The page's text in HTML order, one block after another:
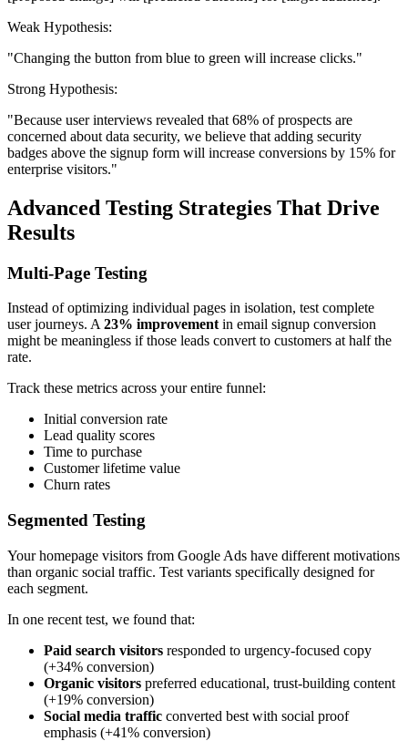
Weak Hypothesis:
"Changing the button from blue to green will increase clicks."
Strong Hypothesis:
"Because user interviews revealed that 68% of prospects are
concerned about data security, we believe that adding security
badges above the signup form will increase conversions by 15% for
enterprise visitors."
Advanced Testing Strategies That Drive
Results
Multi-Page Testing
Instead of optimizing individual pages in isolation, test complete
user journeys. A23% improvementin email signup conversion
might be meaningless if those leads convert to customers at half the
rate.
Track these metrics across your entire funnel:
Initial conversion rate
Lead quality scores
Time to purchase
Customer lifetime value
Churn rates
Segmented Testing
Your homepage visitors from Google Ads have different motivations
than organic social traffic. Test variants specifically designed for
each segment.
In one recent test, we found that:
Paid search visitors responded to urgency-focused copy
(+34% conversion)
Organic visitors preferred educational, trust-building content
(+19% conversion)
Social media traffic converted best with social proof
emphasis (+41% conversion)